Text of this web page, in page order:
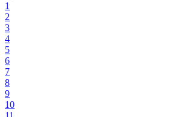
1
2
3
4
5
6
7
8
9
10